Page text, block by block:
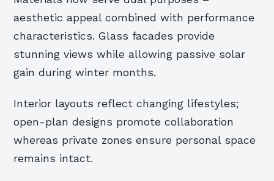
aesthetic appeal combined with performance
characteristics. Glass facades provide
stunning views while allowing passive solar
gain during winter months.
Interior layouts reflect changing lifestyles;
open-plan designs promote collaboration
whereas private zones ensure personal space
remains intact.